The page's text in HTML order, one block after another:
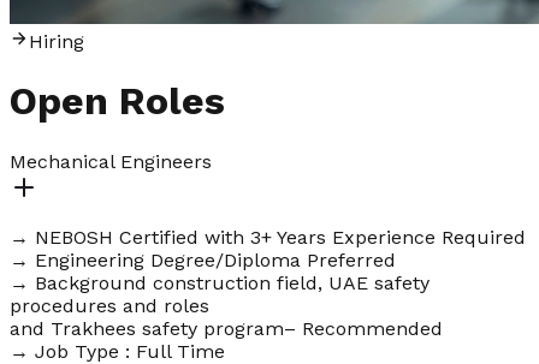
Hiring
Open Roles
Mechanical Engineers
→ NEBOSH Certified with 3+ Years Experience Required
→ Engineering Degree/Diploma Preferred
→ Background construction field, UAE safety
procedures and roles
and Trakhees safety program– Recommended
→ Job Type : Full Time